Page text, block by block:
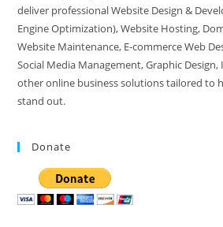
deliver professional Website Design &
Engine Optimization), Website Hosting,
Website Maintenance, E-commerce Web
Social Media Management, Graphic Design,
other online business solutions tailored to
stand out.
Donate